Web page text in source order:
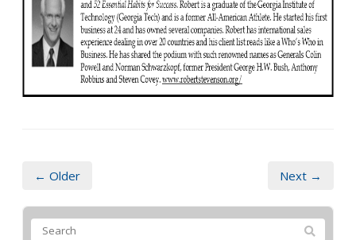
← Older Next →